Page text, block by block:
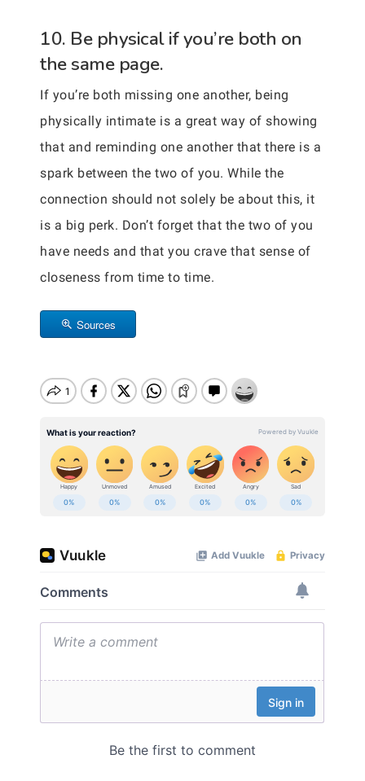
10. Be physical if you’re both on
the same page.
If you’re both missing one another, being
physically intimate is a great way of showing
that and reminding one another that there is a
spark between the two of you. While the
connection should not solely be about this, it
is a big perk. Don’t forget that the two of you
have needs and that you crave that sense of
closeness from time to time.
Sources